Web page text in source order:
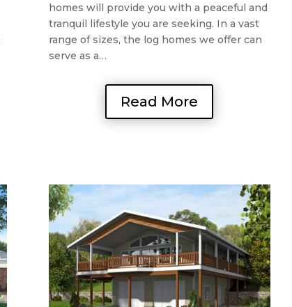
homes will provide you with a peaceful and
tranquil lifestyle you are seeking. In a vast
range of sizes, the log homes we offer can
serve as a…
Read More